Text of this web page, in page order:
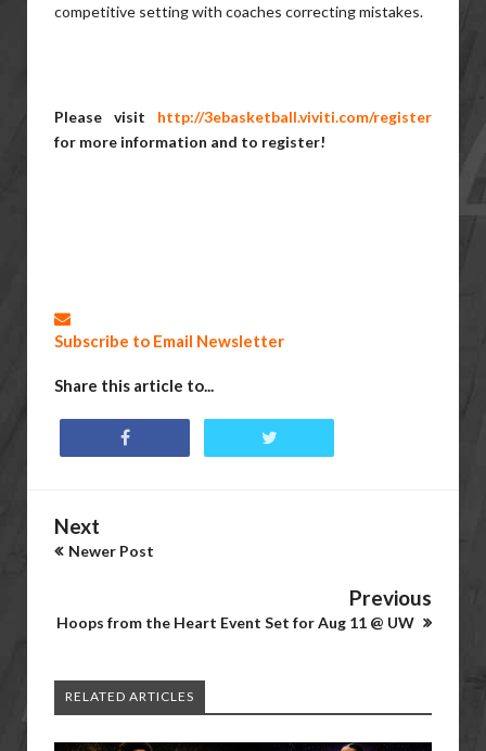
competitive setting with coaches correcting mistakes.
Please visit http://3ebasketball.viviti.com/register
for more information and to register!
Subscribe to Email Newsletter
Share this article to...
Next
Newer Post
Previous
Hoops from the Heart Event Set for Aug 11 @ UW
RELATED ARTICLES